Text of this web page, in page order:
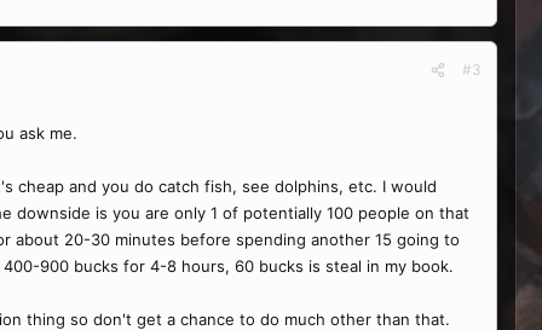
#3
ask me.
cheap and you do catch fish, see dolphins, etc. I would
is you are only 1 of potentially 100 people on that
about 20-30 minutes before spending another 15 going to
900 bucks for 4-8 hours, 60 bucks is steal in my book.
thing so don't get a chance to do much other than that.